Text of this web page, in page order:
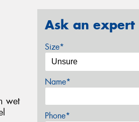
wet
Ask an expert
Size*
Name*
Phone*